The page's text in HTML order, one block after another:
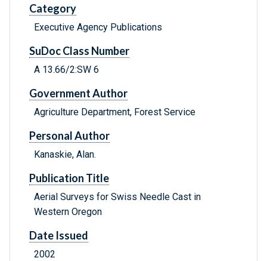
Category
Executive Agency Publications
SuDoc Class Number
A 13.66/2:SW 6
Government Author
Agriculture Department, Forest Service
Personal Author
Kanaskie, Alan.
Publication Title
Aerial Surveys for Swiss Needle Cast in
Western Oregon
Date Issued
2002